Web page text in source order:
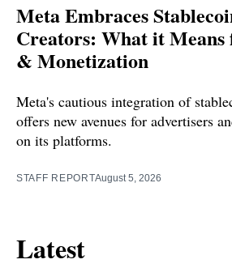
Meta Embraces
Creators: What it
& Monetization
Meta's cautious integration of
offers new avenues for advertisers
on its platforms.
STAFF REPORTAugust 5, 2026
Latest